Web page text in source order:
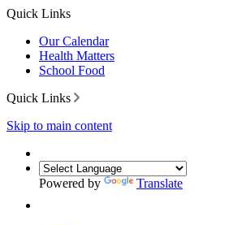
Quick Links
Our Calendar
Health Matters
School Food
Quick Links
Skip to main content
Powered by Translate